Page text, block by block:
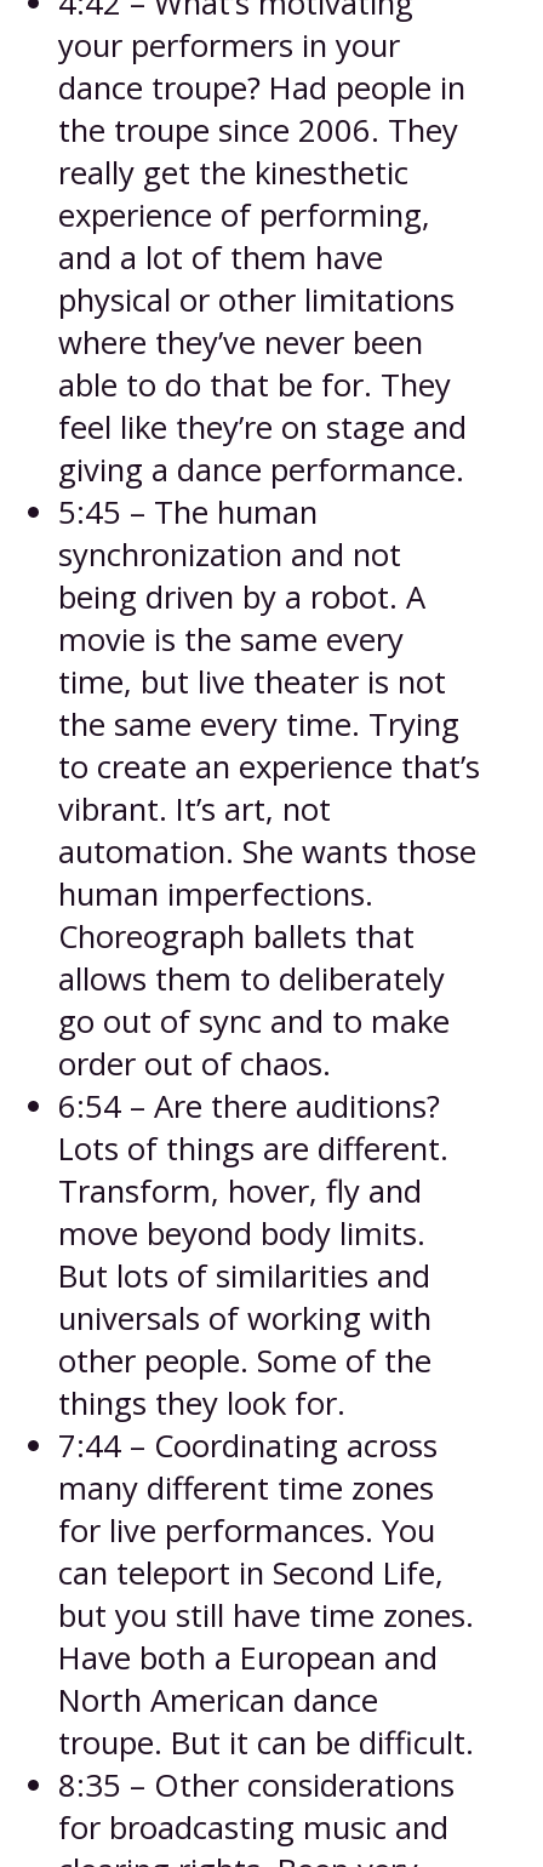
your performers in your
dance troupe? Had people in
the troupe since 2006. They
really get the kinesthetic
experience of performing,
and a lot of them have
physical or other limitations
where they’ve never been
able to do that be for. They
feel like they’re on stage and
giving a dance performance.
5:45 – The human
synchronization and not
being driven by a robot. A
movie is the same every
time, but live theater is not
the same every time. Trying
to create an experience that’s
vibrant. It’s art, not
automation. She wants those
human imperfections.
Choreograph ballets that
allows them to deliberately
go out of sync and to make
order out of chaos.
6:54 – Are there auditions?
Lots of things are different.
Transform, hover, fly and
move beyond body limits.
But lots of similarities and
universals of working with
other people. Some of the
things they look for.
7:44 – Coordinating across
many different time zones
for live performances. You
can teleport in Second Life,
but you still have time zones.
Have both a European and
North American dance
troupe. But it can be difficult.
8:35 – Other considerations
for broadcasting music and